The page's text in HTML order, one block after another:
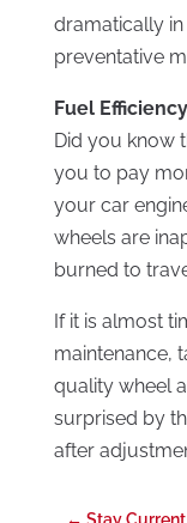
dramatically
preventative
Fuel Efficiency
Did you know
you to pay
your car
wheels are
burned to
If it is almost
maintenance,
quality wheel
surprised by
after